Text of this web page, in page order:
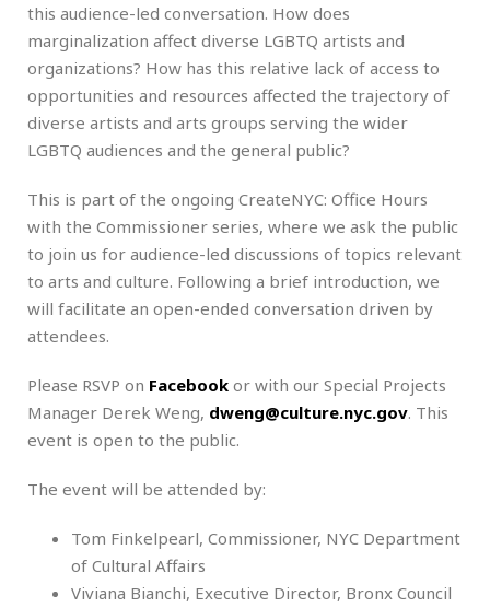
this audience-led conversation. How does
marginalization affect diverse LGBTQ artists and
organizations? How has this relative lack of access to
opportunities and resources affected the trajectory of
diverse artists and arts groups serving the wider
LGBTQ audiences and the general public?
This is part of the ongoing CreateNYC: Office Hours
with the Commissioner series, where we ask the public
to join us for audience-led discussions of topics relevant
to arts and culture. Following a brief introduction, we
will facilitate an open-ended conversation driven by
attendees.
Please RSVP on Facebook or with our Special Projects
Manager Derek Weng, dweng@culture.nyc.gov. This
event is open to the public.
The event will be attended by:
Tom Finkelpearl, Commissioner, NYC Department
of Cultural Affairs
Viviana Bianchi, Executive Director, Bronx Council